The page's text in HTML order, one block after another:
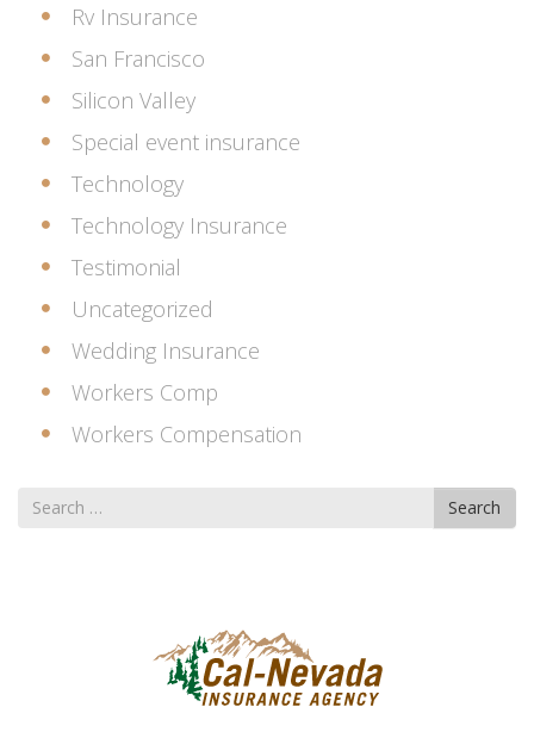
Rv Insurance
San Francisco
Silicon Valley
Special event insurance
Technology
Technology Insurance
Testimonial
Uncategorized
Wedding Insurance
Workers Comp
Workers Compensation
Search
for
Search